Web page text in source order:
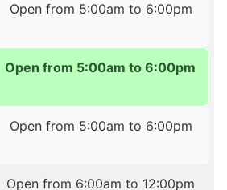
Open from 5:00am to 6:00pm
Open from 5:00am to 6:00pm
Open from 5:00am to 6:00pm
Open from 6:00am to 12:00pm